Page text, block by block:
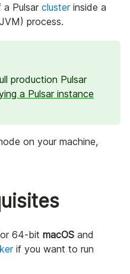
Pulsar clusterinside a
process.
production Pulsar
a Pulsar instance
on your machine,
64-bit macOS and
if you want to run